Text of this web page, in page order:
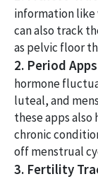
information like
can also track
as pelvic floor
2. Period
hormone
luteal, and
these apps
chronic
off menstrual
3. Fertility